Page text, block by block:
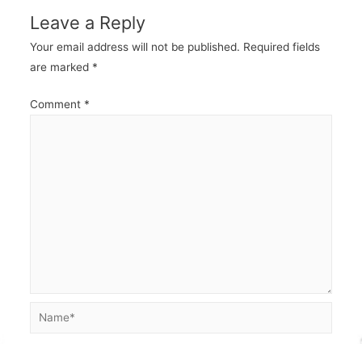
Leave a Reply
Your email address will not be published. Required fields
are marked *
Comment *
Name*